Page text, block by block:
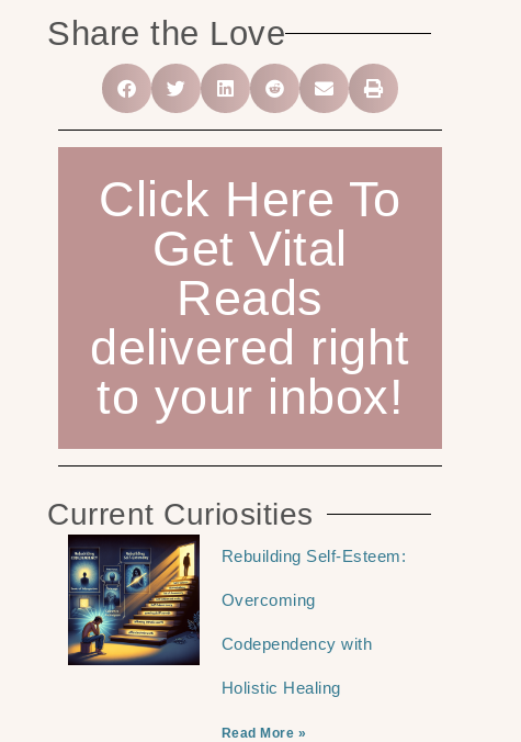
Share the Love
Click Here To
Get Vital
Reads
delivered right
to your inbox!
Current Curiosities
Rebuilding Self-Esteem:
Overcoming
Codependency with
Holistic Healing
Read More »